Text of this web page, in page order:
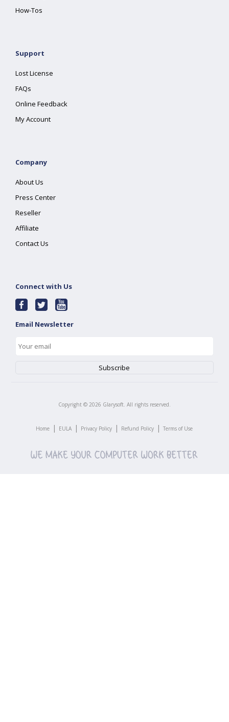
How-Tos
Support
Lost License
FAQs
Online Feedback
My Account
Company
About Us
Press Center
Reseller
Affiliate
Contact Us
Connect with Us
Email Newsletter
Copyright © 2026 Glarysoft. All rights reserved.
Home | EULA | Privacy Policy | Refund Policy | Terms of Use